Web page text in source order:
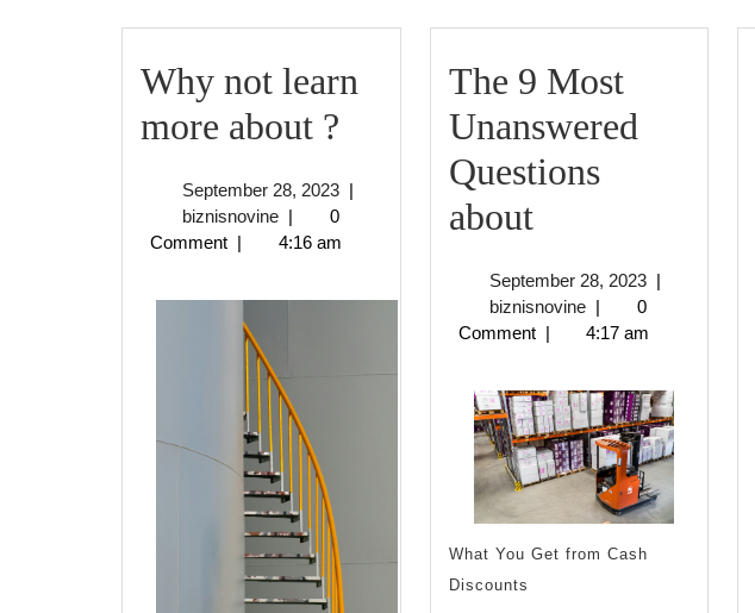
Why not learn
more about ?
learn
more
about
September 28, 2023September
28,
2023
|
biznisnovinebiznisnovine
|
0
Comment | 4:16 am
The 9 Most
Unanswered
Questions
aboutThe
Most
Unanswered
Questions
about
September 28, 2023September
28,
2023
|
biznisnovinebiznisnovine
|
0
Comment | 4:17 am
What You Get from Cash
Discounts